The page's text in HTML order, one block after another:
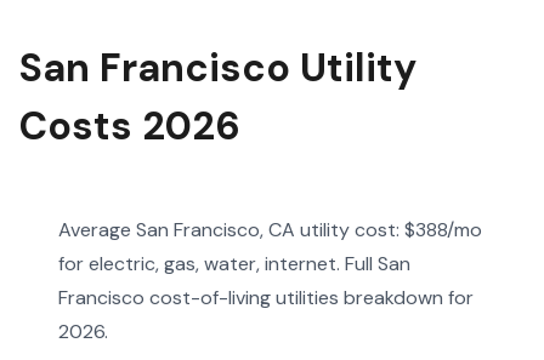
San Francisco Utility
Costs 2026
Average San Francisco, CA utility cost: $388/mo
for electric, gas, water, internet. Full San
Francisco cost-of-living utilities breakdown for
2026.